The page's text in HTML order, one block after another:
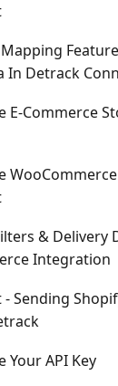
In Detrack
E-Commerce
& Delivery
Integration
Sending
Your API Key